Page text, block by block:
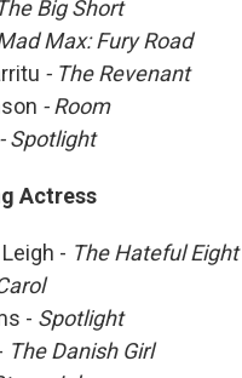
Big Short
Max: Fury Road
- The Revenant
- Room
- Spotlight
Actress
- The Hateful Eight
- Spotlight
The Danish Girl